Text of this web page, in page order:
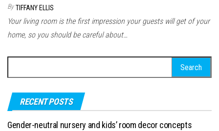
By TIFFANY ELLIS
Your living room is the first impression your guests will get of your
home, so you should be careful about…
RECENT POSTS
Gender-neutral nursery and kids’ room decor concepts